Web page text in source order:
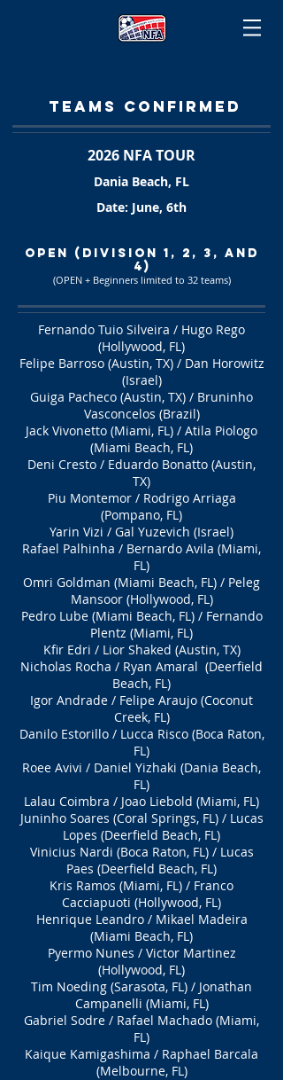
TEAMS CONFIRMEd
2026 NFA TOUR
Dania Beach, FL
Date: June, 6th
OPEN (Division 1, 2, 3, and
4)
(OPEN + Beginners limited to 32 teams)
Fernando Tuio Silveira / Hugo Rego
(Hollywood, FL)
Felipe Barroso (Austin, TX) / Dan Horowitz
(Israel)
Guiga Pacheco (Austin, TX) / Bruninho
Vasconcelos (Brazil)
Jack Vivonetto (Miami, FL) / Atila Piologo
(Miami Beach, FL)
Deni Cresto / Eduardo Bonatto (Austin,
TX)
Piu Montemor / Rodrigo Arriaga
(Pompano, FL)
Yarin Vizi / Gal Yuzevich (Israel)
Rafael Palhinha / Bernardo Avila (Miami,
FL)
Omri Goldman (Miami Beach, FL) / Peleg
Mansoor (Hollywood, FL)
Pedro Lube (Miami Beach, FL) / Fernando
Plentz (Miami, FL)
Kfir Edri / Lior Shaked (Austin, TX)
Nicholas Rocha / Ryan Amaral (Deerfield
Beach, FL)
Igor Andrade / Felipe Araujo (Coconut
Creek, FL)
Danilo Estorillo / Lucca Risco (Boca Raton,
FL)
Roee Avivi / Daniel Yizhaki (Dania Beach,
FL)
Lalau Coimbra / Joao Liebold (Miami, FL)
Juninho Soares (Coral Springs, FL) / Lucas
Lopes (Deerfield Beach, FL)
Vinicius Nardi (Boca Raton, FL) / Lucas
Paes (Deerfield Beach, FL)
Kris Ramos (Miami, FL) / Franco
Cacciapuoti (Hollywood, FL)
Henrique Leandro / Mikael Madeira
(Miami Beach, FL)
Pyermo Nunes / Victor Martinez
(Hollywood, FL)
Tim Noeding (Sarasota, FL) / Jonathan
Campanelli (Miami, FL)
Gabriel Sodre / Rafael Machado (Miami,
FL)
Kaique Kamigashima / Raphael Barcala
(Melbourne, FL)